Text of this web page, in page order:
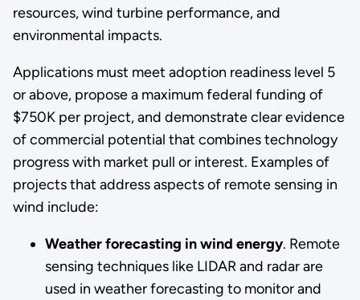
resources, wind turbine performance, and
environmental impacts.
Applications must meet adoption readiness level 5
or above, propose a maximum federal funding of
$750K per project, and demonstrate clear evidence
of commercial potential that combines technology
progress with market pull or interest. Examples of
projects that address aspects of remote sensing in
wind include:
Weather forecasting in wind energy. Remote
sensing techniques like LIDAR and radar are
used in weather forecasting to monitor and